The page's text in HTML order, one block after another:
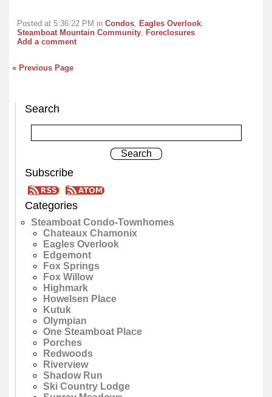
Posted at 5:36:22 PM in Condos Eagles Overlook
Steamboat Mountain Community Foreclosures
Add a comment
« Previous Page
Search
Subscribe
Categories
Steamboat Condo-Townhomes
Chateaux Chamonix
Eagles Overlook
Edgemont
Fox Springs
Fox Willow
Highmark
Howelsen Place
Kutuk
Olympian
One Steamboat Place
Porches
Redwoods
Riverview
Shadow Run
Ski Country Lodge